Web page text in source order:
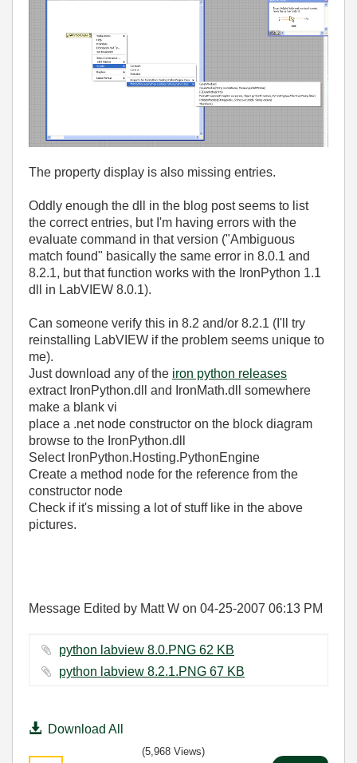
The property display is also missing entries.
Oddly enough the dll in the blog post seems to list
the correct entries, but I'm having errors with the
evaluate command in that version ("Ambiguous
match found" basically the same error in 8.0.1 and
8.2.1, but that function works with the IronPython 1.1
dll in LabVIEW 8.0.1).
Can someone verify this in 8.2 and/or 8.2.1 (I'll try
reinstalling LabVIEW if the problem seems unique to
me).
Just download any of the iron python releases
extract IronPython.dll and IronMath.dll somewhere
make a blank vi
place a .net node constructor on the block diagram
browse to the IronPython.dll
Select IronPython.Hosting.PythonEngine
Create a method node for the reference from the
constructor node
Check if it's missing a lot of stuff like in the above
pictures.
Message Edited by Matt W on 04-25-2007 06:13 PM
python labview 8.0.PNG ‏62 KB
python labview 8.2.1.PNG ‏67 KB
Download All
(5,968 Views)